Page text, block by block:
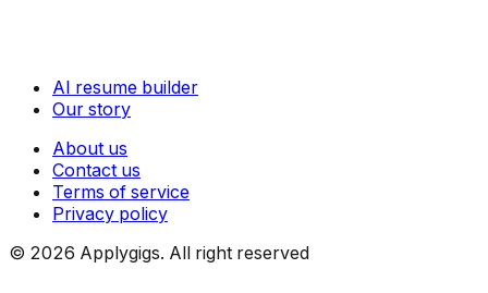
AI resume builder
Our story
About us
Contact us
Terms of service
Privacy policy
© 2026 Applygigs. All right reserved